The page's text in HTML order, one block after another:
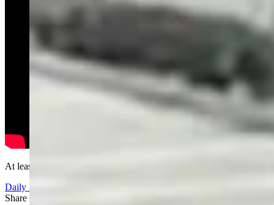
At least it's clean.....
Daily Darwin
Share this article